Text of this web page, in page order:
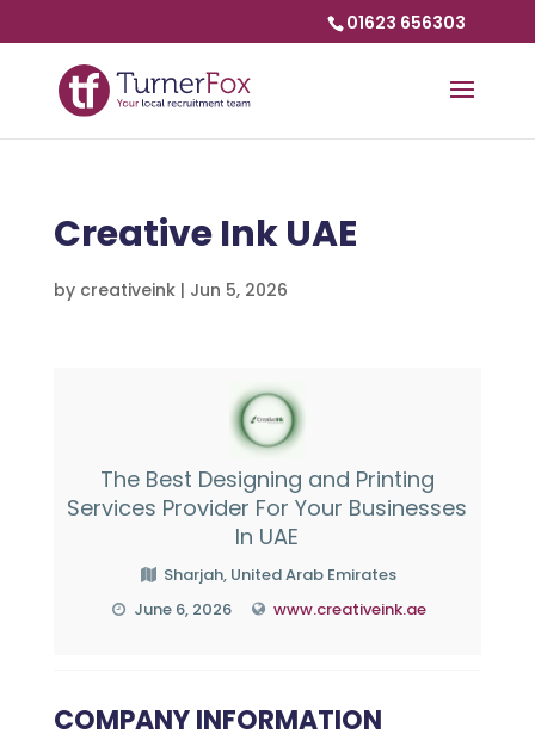
01623 656303
Creative Ink UAE
by creativeink| Jun 5, 2026
The Best Designing and Printing
Services Provider For Your Businesses
In UAE
Sharjah, United Arab Emirates
June 6, 2026
www.creativeink.ae
COMPANY INFORMATION